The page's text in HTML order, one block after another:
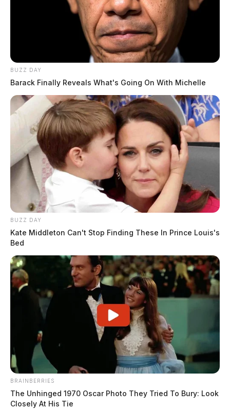
BUZZ DAY
Barack Finally Reveals What's Going On With Michelle
BUZZ DAY
Kate Middleton Can't Stop Finding These In Prince Louis's
Bed
BRAINBERRIES
The Unhinged 1970 Oscar Photo They Tried To Bury: Look
Closely At His Tie